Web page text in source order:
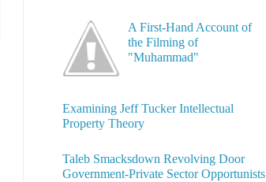
A First-Hand Account of
the Filming of
"Muhammad"
Examining Jeff Tucker Intellectual
Property Theory
Taleb Smacksdown Revolving Door
Government-Private Sector Opportunists